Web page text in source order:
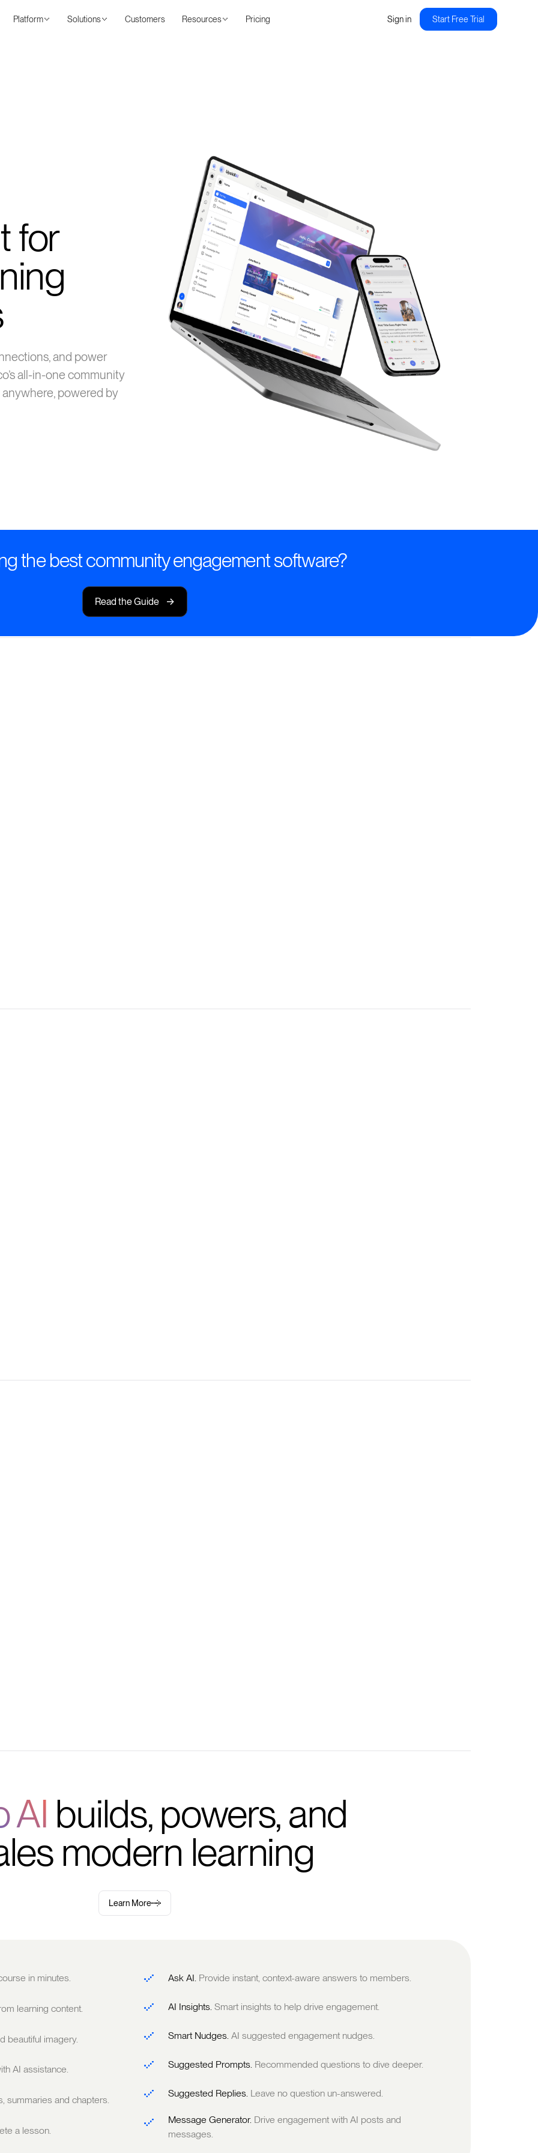
Platform Solutions Customers Resources Pricing Sign in Start Free Trial
for
and power
all-in-one community
powered by
the best community engagement software?
Read the Guide ->
AI builds, powers, and
modern learning
Learn More
in minutes.
learning content.
beautiful imagery.
AI assistance.
summaries and chapters.
a lesson.
Ask AI. Provide instant, context-aware answers to members.
AI Insights. Smart insights to help drive engagement.
Smart Nudges. AI suggested engagement nudges.
Suggested Prompts. Recommended questions to dive deeper.
Suggested Replies. Leave no question un-answered.
Message Generator. Drive engagement with AI posts and
messages.